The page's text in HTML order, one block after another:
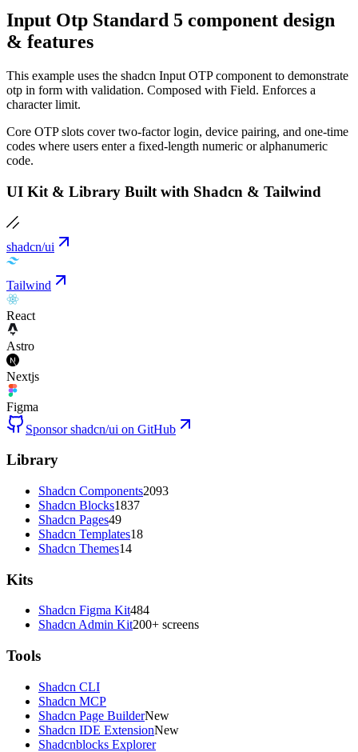
Input Otp Standard 5 component design
& features
This example uses the shadcn Input OTP component to demonstrate
otp in form with validation. Composed with Field. Enforces a
character limit.
Core OTP slots cover two-factor login, device pairing, and one-time
codes where users enter a fixed-length numeric or alphanumeric
code.
UI Kit & Library Built with Shadcn & Tailwind
shadcn/ui
Tailwind
React
Astro
Nextjs
Figma
Sponsor shadcn/ui on GitHub
Library
Shadcn Components2093
Shadcn Blocks1837
Shadcn Pages49
Shadcn Templates18
Shadcn Themes14
Kits
Shadcn Figma Kit484
Shadcn Admin Kit200+ screens
Tools
Shadcn CLI
Shadcn MCP
Shadcn Page BuilderNew
Shadcn IDE ExtensionNew
Shadcnblocks Explorer